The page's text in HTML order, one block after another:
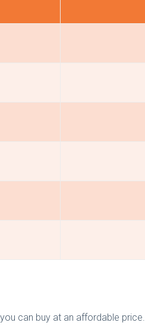
can buy at an affordable price.